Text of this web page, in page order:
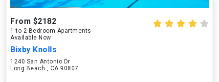
From $2182
1 to 2 Bedroom Apartments
Available Now
Bixby Knolls
1240 San Antonio Dr
Long Beach , CA 90807